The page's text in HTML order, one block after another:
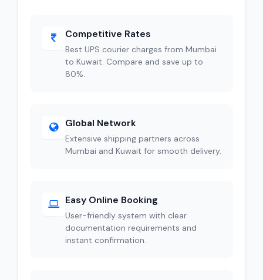
Competitive Rates
Best UPS courier charges from Mumbai
to Kuwait. Compare and save up to
80%.
Global Network
Extensive shipping partners across
Mumbai and Kuwait for smooth delivery.
Easy Online Booking
User-friendly system with clear
documentation requirements and
instant confirmation.